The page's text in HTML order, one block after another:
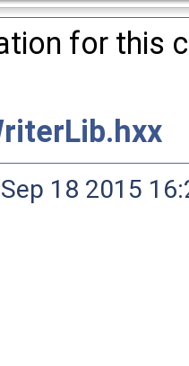
for this
18 2015